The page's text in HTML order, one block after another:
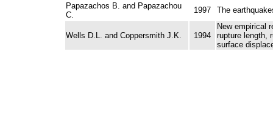
Papazachos B. and Papazachou
C.
1997 The
Wells D.L. and Coppersmith J.K. 1994
New empirical
rupture length,
surface